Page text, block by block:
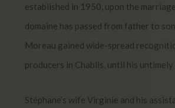
established in 1950, upon the
domaine has passed from father to
Moreau gained wide-spread
producers in Chablis, until his
Stéphane’s wife Virginie and his